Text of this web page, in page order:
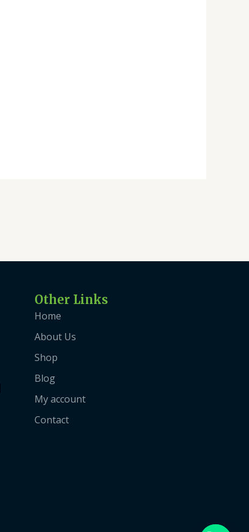
Other Links
Home
About Us
Shop
Blog
My account
Contact